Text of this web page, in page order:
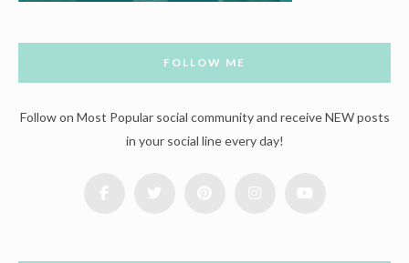
FOLLOW ME
Follow on Most Popular social community and receive NEW posts
in your social line every day!